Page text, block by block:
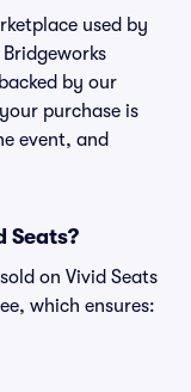
used by
by our
purchase is
event, and
Seats?
on Vivid Seats
which ensures: